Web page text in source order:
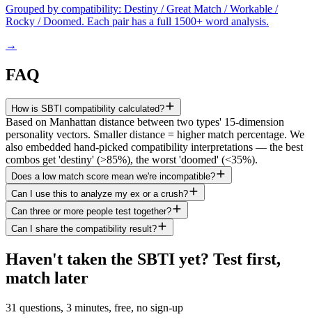
Grouped by compatibility: Destiny / Great Match / Workable /
Rocky / Doomed. Each pair has a full 1500+ word analysis.
→
FAQ
How is SBTI compatibility calculated?
Based on Manhattan distance between two types' 15-dimension
personality vectors. Smaller distance = higher match percentage. We
also embedded hand-picked compatibility interpretations — the best
combos get 'destiny' (>85%), the worst 'doomed' (<35%).
Does a low match score mean we're incompatible?
Can I use this to analyze my ex or a crush?
Can three or more people test together?
Can I share the compatibility result?
Haven't taken the SBTI yet? Test first,
match later
31 questions, 3 minutes, free, no sign-up